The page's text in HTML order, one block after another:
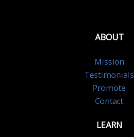
ABOUT
Mission
Testimonials
Promote
Contact
LEARN